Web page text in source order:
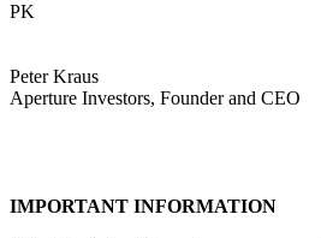
PK
Peter Kraus
Aperture Investors, Founder and CEO
IMPORTANT INFORMATION